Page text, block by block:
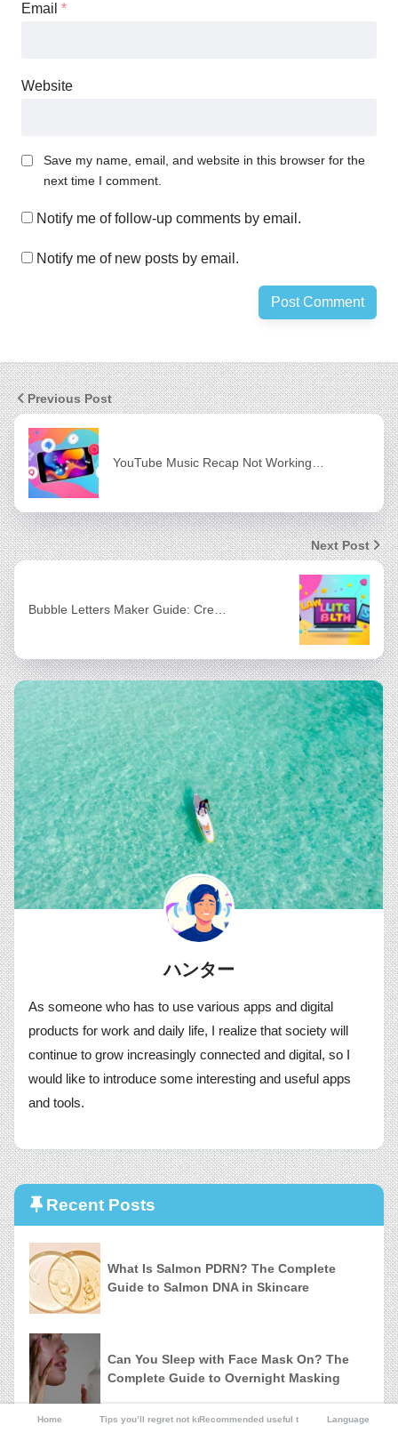
Email *
Website
Save my name, email, and website in this browser for the
next time I comment.
Notify me of follow-up comments by email.
Notify me of new posts by email.
Previous Post
YouTube Music Recap Not Working…
Next Post
Bubble Letters Maker Guide: Cre…
ハンター
As someone who has to use various apps and digital
products for work and daily life, I realize that society will
continue to grow increasingly connected and digital, so I
would like to introduce some interesting and useful apps
and tools.
Recent Posts
What Is Salmon PDRN? The Complete
Guide to Salmon DNA in Skincare
Can You Sleep with Face Mask On? The
Complete Guide to Overnight Masking
Home Tips you’ll regret not knowingRecommended useful tools Language